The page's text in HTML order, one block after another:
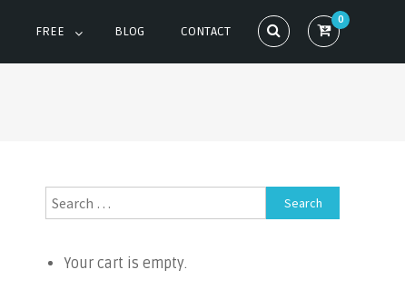
FREE BLOG CONTACT
0
Search
for:
Your cart is empty.